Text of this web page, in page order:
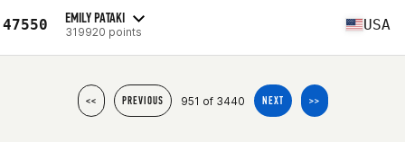
47550 EMILY PATAKI
319920 points USA
<< PREVIOUS 951 of 3440 NEXT >>